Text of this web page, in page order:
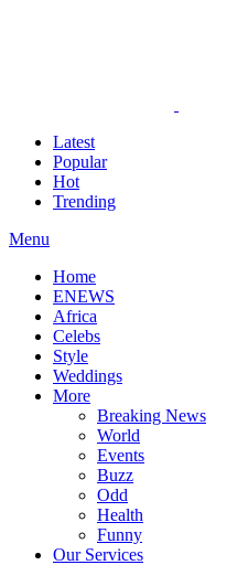
Latest
Popular
Hot
Trending
Menu
Home
ENEWS
Africa
Celebs
Style
Weddings
More
Breaking News
World
Events
Buzz
Odd
Health
Funny
Our Services